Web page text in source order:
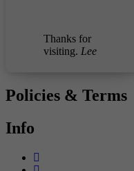
Thanks for
visiting. Lee
Policies & Terms
Info